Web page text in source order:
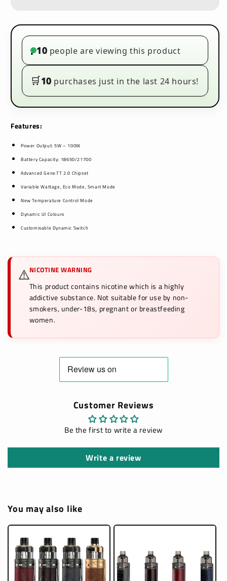
• 10 people are viewing this product
🛒10 purchases just in the last 24 hours!
Features:
Power Output: 5W – 100W
Battery Capacity: 18650/21700
Advanced Gene.TT 2.0 Chipset
Variable Wattage, Eco Mode, Smart Mode
New Temperature Control Mode
Dynamic UI Colours
Customisable Dynamic Switch
⚠️NICOTINE WARNING
This product contains nicotine which is a highly
addictive substance. Not suitable for use by non-
smokers, under-18s, pregnant or breastfeeding
women.
Customer Reviews
Be the first to write a review
Write a review
You may also like